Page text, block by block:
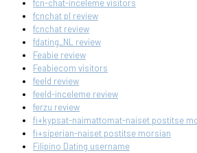
fcn-chat-inceleme visitors
fcnchat pl review
fcnchat review
fdating_NL review
Feabie review
Feabiecom visitors
feeld review
feeld-inceleme review
ferzu review
fi+kypsat-naimattomat-naiset postitse
fi+siperian-naiset postitse morsian
Filipino Dating username